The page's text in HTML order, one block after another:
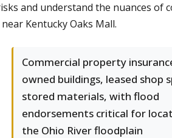
and understand the nuances
Kentucky Oaks Mall.
Commercial property
owned buildings, leased shop
stored materials, with flood
endorsements critical for
the Ohio River floodplain